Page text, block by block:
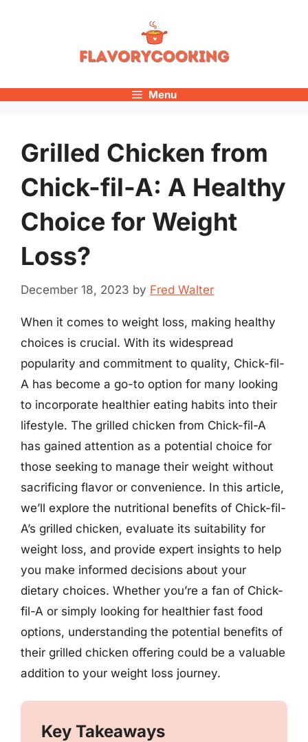
Menu
Grilled Chicken from
Chick-fil-A: A Healthy
Choice for Weight
Loss?
December 18, 2023 by Fred Walter
When it comes to weight loss, making healthy
choices is crucial. With its widespread
popularity and commitment to quality, Chick-fil-
A has become a go-to option for many looking
to incorporate healthier eating habits into their
lifestyle. The grilled chicken from Chick-fil-A
has gained attention as a potential choice for
those seeking to manage their weight without
sacrificing flavor or convenience. In this article,
we’ll explore the nutritional benefits of Chick-fil-
A’s grilled chicken, evaluate its suitability for
weight loss, and provide expert insights to help
you make informed decisions about your
dietary choices. Whether you’re a fan of Chick-
fil-A or simply looking for healthier fast food
options, understanding the potential benefits of
their grilled chicken offering could be a valuable
addition to your weight loss journey.
Key Takeaways